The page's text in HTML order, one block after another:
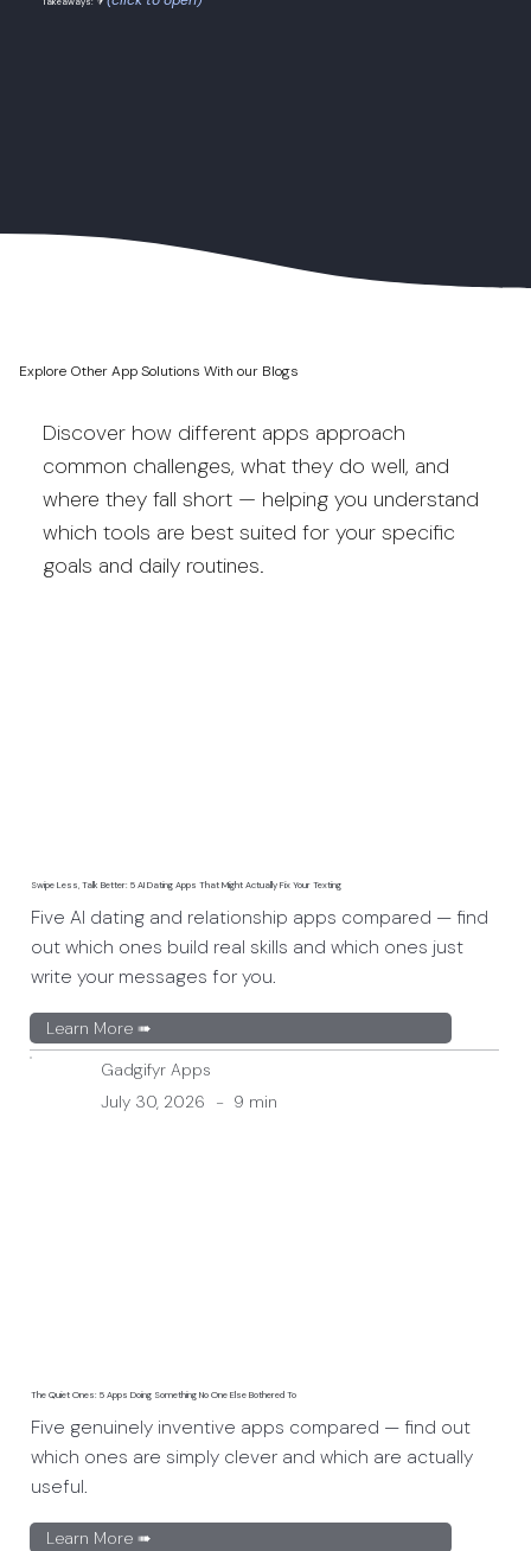
Explore Other App Solutions With our Blogs
Discover how different apps approach
common challenges, what they do well, and
where they fall short — helping you understand
which tools are best suited for your specific
goals and daily routines.
Swipe Less, Talk Better: 5 AI Dating Apps That Might Actually Fix Your Texting
Five AI dating and relationship apps compared — find
out which ones build real skills and which ones just
write your messages for you.
Learn More ➠
Gadgifyr Apps
July 30, 2026 - 9 min
The Quiet Ones: 5 Apps Doing Something No One Else Bothered To
Five genuinely inventive apps compared — find out
which ones are simply clever and which are actually
useful.
Learn More ➠